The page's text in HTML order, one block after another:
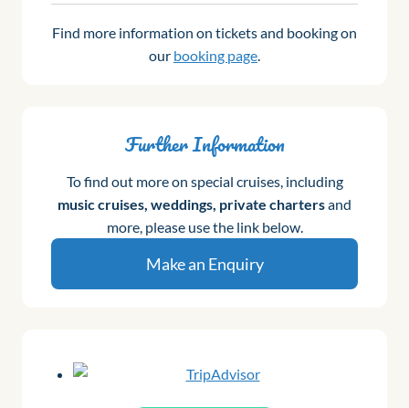
Find more information on tickets and booking on
our booking page.
Further Information
To find out more on special cruises, including
music cruises, weddings, private chartersand
more, please use the link below.
Make an Enquiry